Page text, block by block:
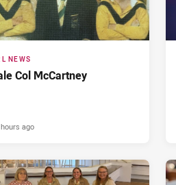
NEWS
Col McCartney
ago